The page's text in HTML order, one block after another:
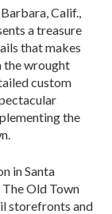
Calif.,
a treasure
that makes
the wrought
custom
the
in Santa
Old Town
storefronts and